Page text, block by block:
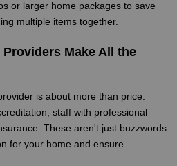
or larger home packages to save
multiple items together.
Make All the
is about more than price.
staff with professional
These aren't just buzzwords
for your home and ensure